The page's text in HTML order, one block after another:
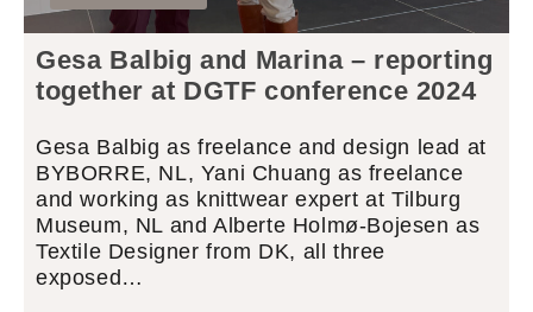
Gesa Balbig and Marina – reporting
together at DGTF conference 2024
Gesa Balbig as freelance and design lead at
BYBORRE, NL, Yani Chuang as freelance
and working as knittwear expert at Tilburg
Museum, NL and Alberte Holmø-Bojesen as
Textile Designer from DK, all three
exposed…